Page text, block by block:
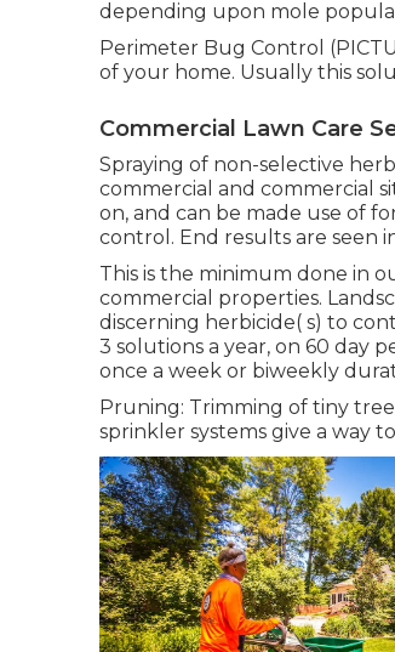
depending upon mole
Perimeter Bug Control
of your home. Usually this
Commercial Lawn Care
Spraying of non-selective
commercial and commercial
on, and can be made use of
control. End results are seen
This is the minimum done in
commercial properties.
discerning herbicide( s) to
3 solutions a year, on 60 day
once a week or biweekly
Pruning: Trimming of tiny
sprinkler systems give a way